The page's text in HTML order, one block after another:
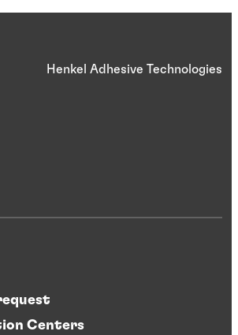
Henkel Adhesive Technologies
Centers